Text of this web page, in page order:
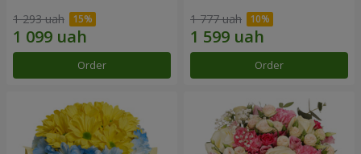
1 293 uah
Order
1 777 uah
Order